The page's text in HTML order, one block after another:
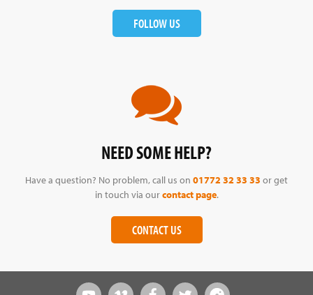
FOLLOW US
NEED SOME HELP?
Have a question? No problem, call us on 01772 32 33 33 or get
in touch via ourcontact page.
CONTACT US